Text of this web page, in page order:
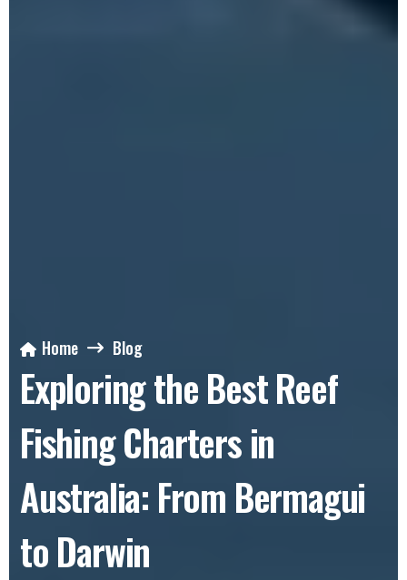
Home Blog
Exploring the Best Reef
Fishing Charters in
Australia: From Bermagui
to Darwin